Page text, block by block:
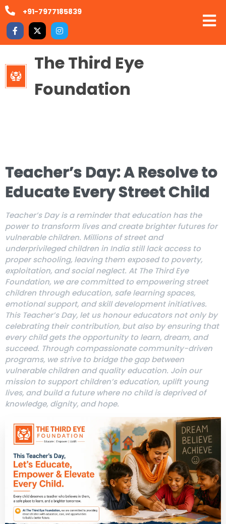
+91-7977185839
The Third Eye
Foundation
Teacher’s Day: A Resolve to
Educate Every Street Child
Teacher’s Day is a reminder that education has the
power to transform lives and create brighter futures for
vulnerable children. Millions of street and
underprivileged children in India still lack access to
proper schooling, leaving them exposed to poverty,
exploitation, and social neglect. At The Third Eye
Foundation, we are committed to empowering street
children through education, safe learning spaces,
emotional support, and skill development initiatives.
This Teacher’s Day, let us honour educators not only by
celebrating their contribution, but also by ensuring that
every child gets the opportunity to learn, dream, and
succeed. Through compassionate community-driven
programs, we strive to bridge the gap between
vulnerable children and quality education. Join our
mission to support children’s education, uplift young
lives, and build a future where no child is deprived of
knowledge, dignity, and hope.